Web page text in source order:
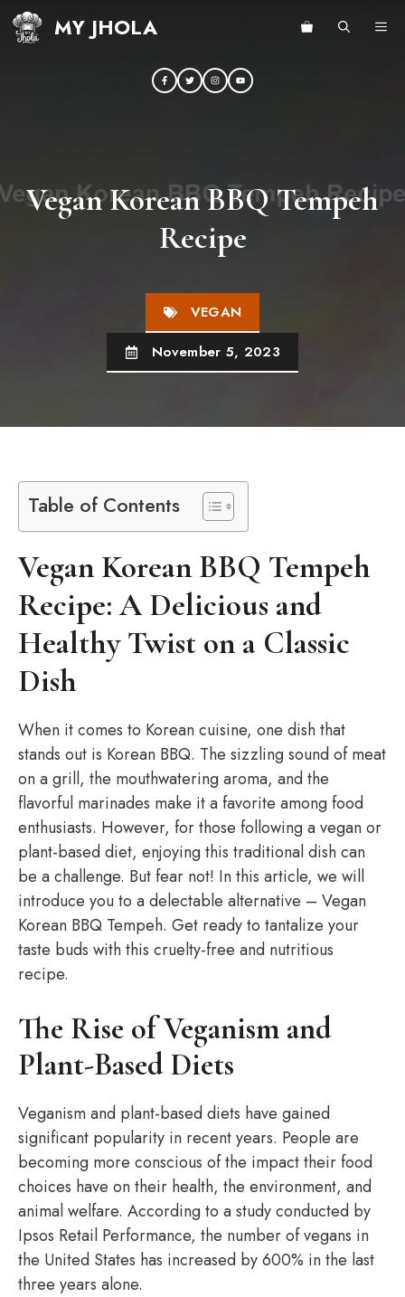
Skip
MY JHOLA
Vegan Korean BBQ Tempeh
Recipe
VEGAN
November 5, 2023
Table of Contents
Vegan Korean BBQ Tempeh
Recipe: A Delicious and
Healthy Twist on a Classic
Dish
When it comes to Korean cuisine, one dish that
stands out is Korean BBQ. The sizzling sound of meat
on a grill, the mouthwatering aroma, and the
flavorful marinades make it a favorite among food
enthusiasts. However, for those following a vegan or
plant-based diet, enjoying this traditional dish can
be a challenge. But fear not! In this article, we will
introduce you to a delectable alternative – Vegan
Korean BBQ Tempeh. Get ready to tantalize your
taste buds with this cruelty-free and nutritious
recipe.
The Rise of Veganism and
Plant-Based Diets
Veganism and plant-based diets have gained
significant popularity in recent years. People are
becoming more conscious of the impact their food
choices have on their health, the environment, and
animal welfare. According to a study conducted by
Ipsos Retail Performance, the number of vegans in
the United States has increased by 600% in the last
three years alone.